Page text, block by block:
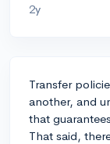
2y
Transfer
another, and
that
That said,